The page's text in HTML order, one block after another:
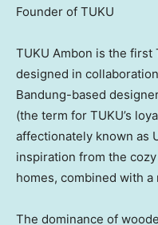
Founder of TUKU
TUKU Ambon is the first
designed in
Bandung-based
(the term for TUKU’s
affectionately known as
inspiration from the
homes, combined with
The dominance of